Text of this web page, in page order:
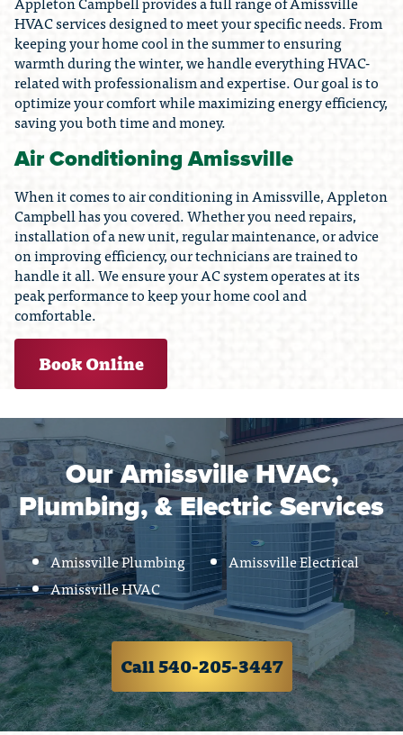
HVAC services designed to meet your specific needs. From
keeping your home cool in the summer to ensuring
warmth during the winter, we handle everything HVAC-
related with professionalism and expertise. Our goal is to
optimize your comfort while maximizing energy efficiency,
saving you both time and money.
Air Conditioning Amissville
When it comes to air conditioning in Amissville, Appleton
Campbell has you covered. Whether you need repairs,
installation of a new unit, regular maintenance, or advice
on improving efficiency, our technicians are trained to
handle it all. We ensure your AC system operates at its
peak performance to keep your home cool and
comfortable.
Book Online
Our Amissville HVAC,
Plumbing, & Electric Services
Amissville Plumbing
Amissville HVAC
Amissville Electrical
Call 540-205-3447